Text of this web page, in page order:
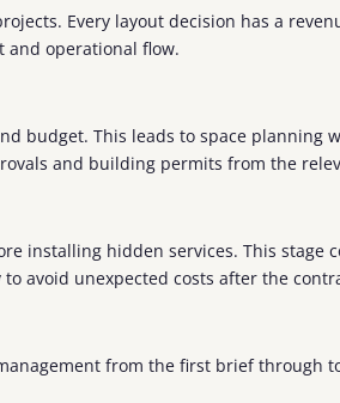
Every layout decision has a
and operational flow.
budget. This leads to space planning
and building permits from the
hidden services. This stage
avoid unexpected costs after the
from the first brief through